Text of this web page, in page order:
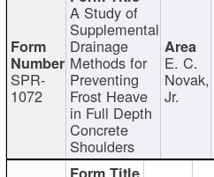
SPR-
1072
A Study of
Supplemental
Drainage
Methods for
Preventing
Frost Heave
in Full Depth
Concrete
Shoulders
E. C.
Novak,
Jr.